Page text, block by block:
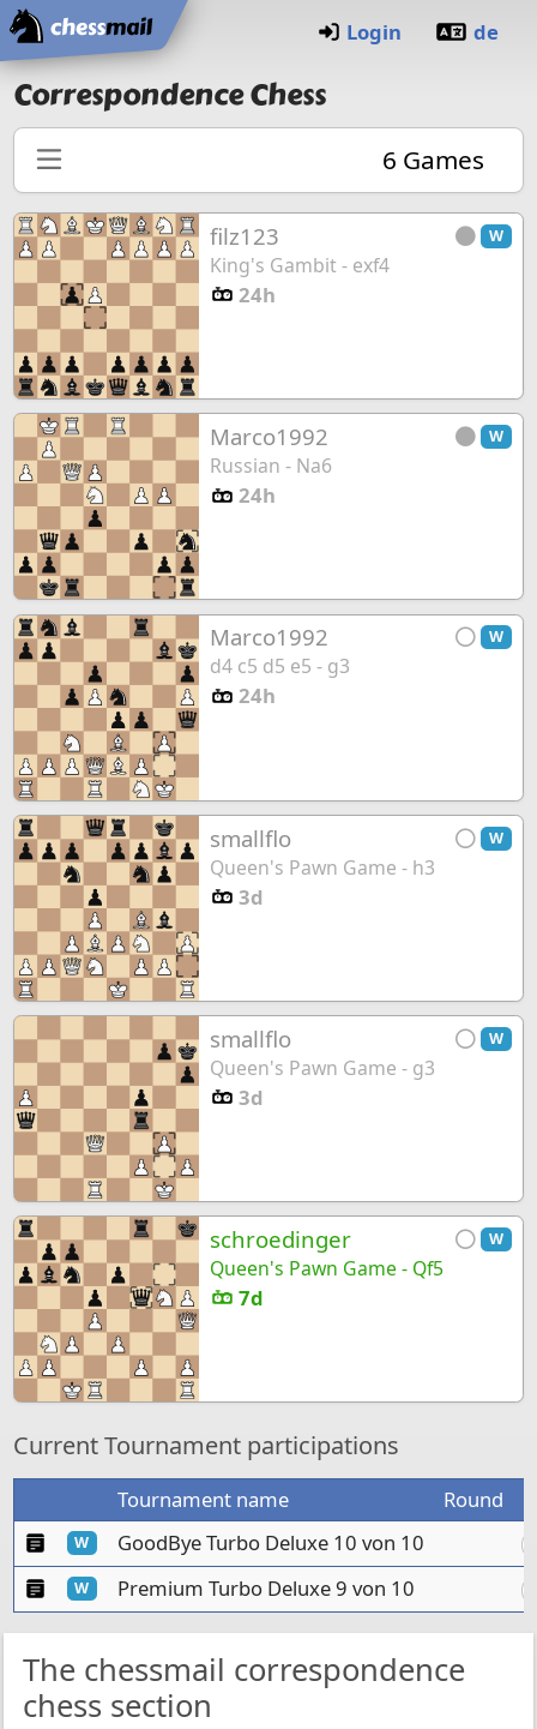
Home
Login de
Correspondence Chess
6 Games
filz123 W
King's Gambit - exf4
24h
Marco1992 W
Russian - Na6
24h
Marco1992 W
d4 c5 d5 e5 - g3
24h
smallflo W
Queen's Pawn Game - h3
3d
smallflo W
Queen's Pawn Game - g3
3d
schroedinger W
Queen's Pawn Game - Qf5
7d
Current Tournament participations
Tournament name Round
Manual tournament
W GoodBye Turbo Deluxe 10 von 10
Manual tournament
W Premium Turbo Deluxe 9 von 10
The chessmail correspondence
chess section